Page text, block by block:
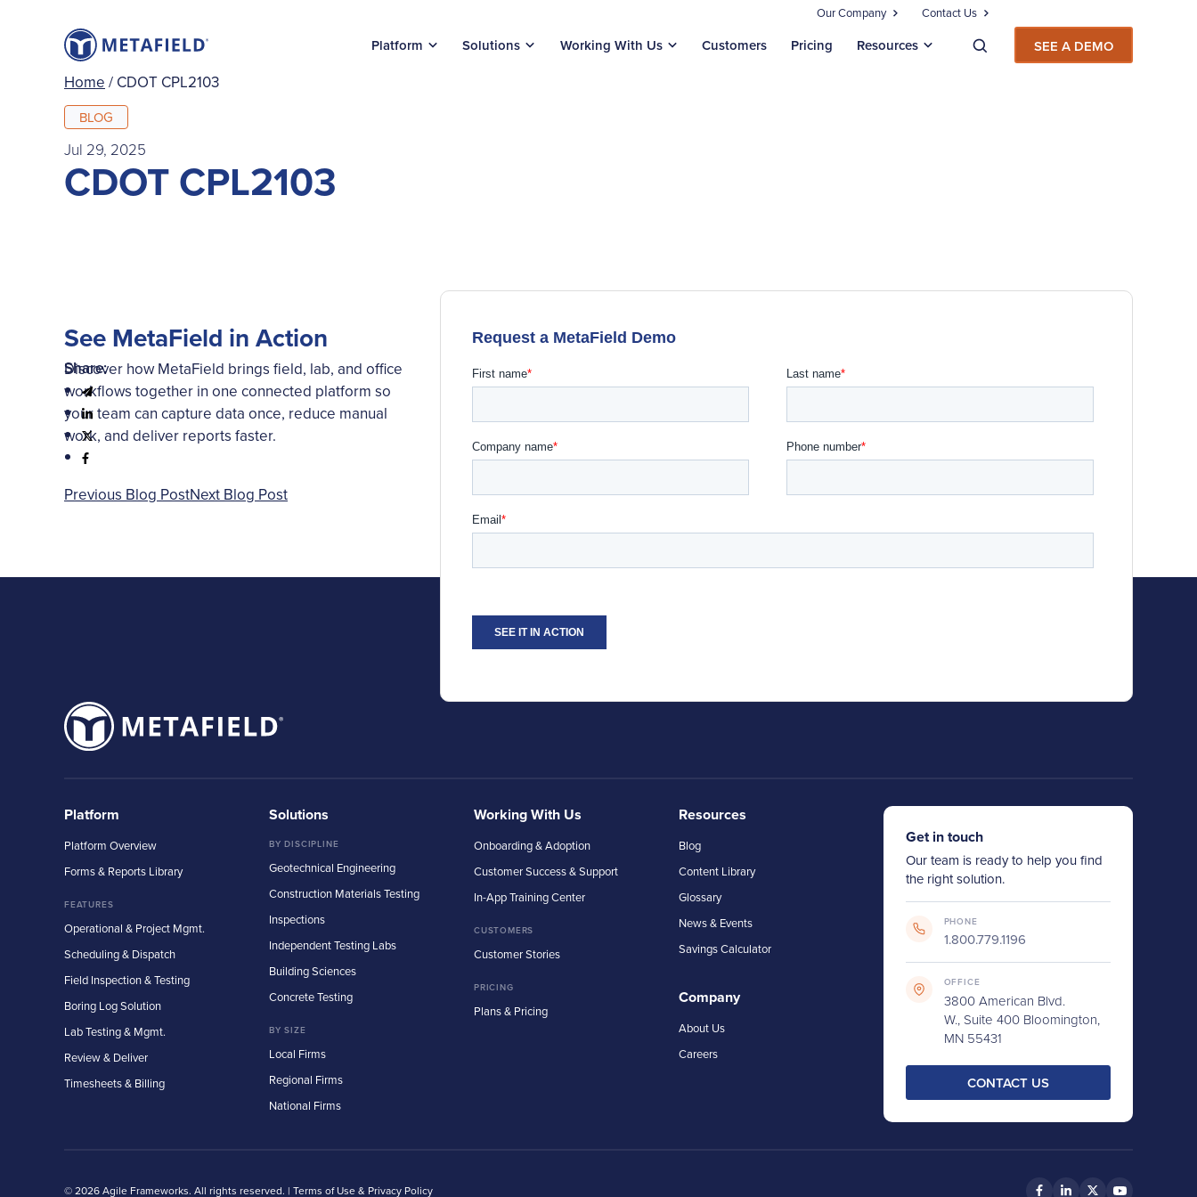
Our Company Contact Us
Platform Solutions Working With Us Customers Pricing Resources SEE A DEMO
Home / CDOT CPL2103
BLOG
Jul 29, 2025
CDOT CPL2103
Share:
Previous Blog PostNext Blog Post
See MetaField in Action
Discover how MetaField brings field, lab, and office
workflows together in one connected platform so
your team can capture data once, reduce manual
work, and deliver reports faster.
Platform
Platform Overview
Forms & Reports Library
FEATURES
Operational & Project Mgmt.
Scheduling & Dispatch
Field Inspection & Testing
Boring Log Solution
Lab Testing & Mgmt.
Review & Deliver
Timesheets & Billing
Solutions
BY DISCIPLINE
Geotechnical Engineering
Construction Materials Testing
Inspections
Independent Testing Labs
Building Sciences
Concrete Testing
BY SIZE
Local Firms
Regional Firms
National Firms
Working With Us
Onboarding & Adoption
Customer Success & Support
In-App Training Center
CUSTOMERS
Customer Stories
PRICING
Plans & Pricing
Resources
Blog
Content Library
Glossary
News & Events
Savings Calculator
Company
About Us
Careers
Get in touch
Our team is ready to help you find
the right solution.
PHONE
1.800.779.1196
OFFICE
3800 American Blvd.
W., Suite 400 Bloomington,
MN 55431
CONTACT US
© 2026 Agile Frameworks. All rights reserved. | Terms of Use & Privacy Policy